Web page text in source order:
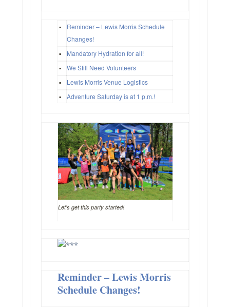
▪
Reminder – Lewis Morris Schedule
Changes!
▪
Mandatory Hydration for all!
▪
We Still Need Volunteers
▪
Lewis Morris Venue Logistics
▪
Adventure Saturday is at 1 p.m.!
Let’s get this party started!
Reminder – Lewis Morris
Schedule Changes!